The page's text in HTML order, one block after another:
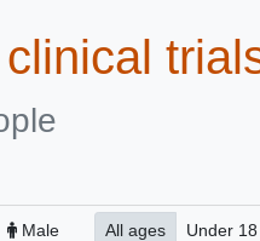
clinical
Male All ages Under 18